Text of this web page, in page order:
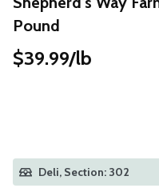
Pound
$39.99/lb
Deli, Section: 302